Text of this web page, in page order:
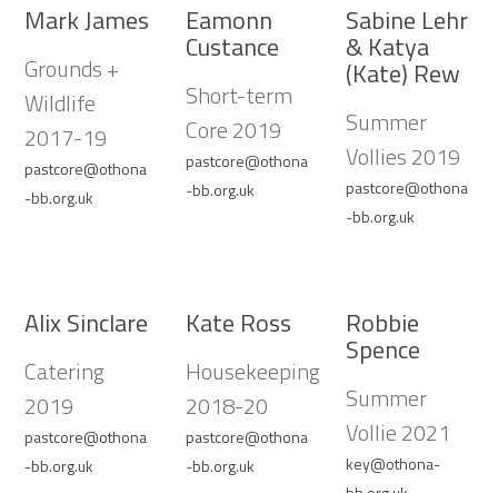
Mark James
Grounds +
Wildlife
2017-19
pastcore@othona
-bb.org.uk
Eamonn
Custance
Short-term
Core 2019
pastcore@othona
-bb.org.uk
Sabine Lehr
& Katya
(Kate) Rew
Summer
Vollies 2019
pastcore@othona
-bb.org.uk
Alix Sinclare
Catering
2019
pastcore@othona
-bb.org.uk
Kate Ross
Housekeeping
2018-20
pastcore@othona
-bb.org.uk
Robbie
Spence
Summer
Vollie 2021
key@othona-